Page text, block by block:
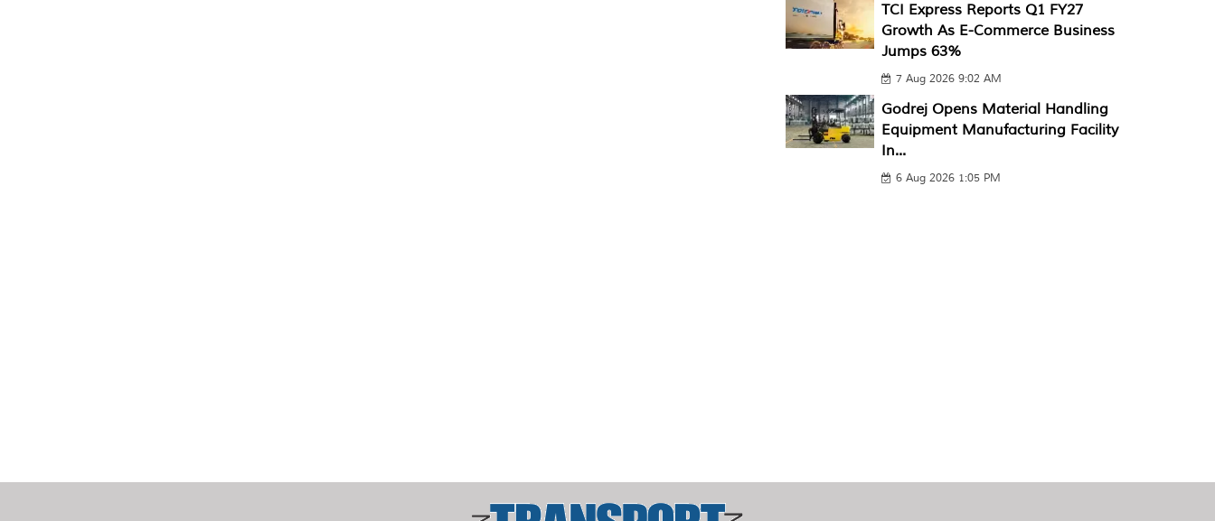
TCI Express Reports Q1 FY27
Growth As E-Commerce Business
Jumps 63%
7 Aug 2026 9:02 AM
Godrej Opens Material Handling
Equipment Manufacturing Facility
In...
6 Aug 2026 1:05 PM